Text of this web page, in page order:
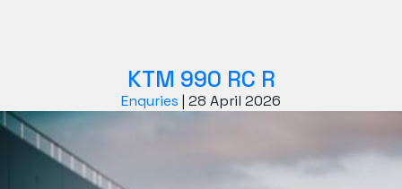
KTM 990 RC R
Enquries | 28 April 2026